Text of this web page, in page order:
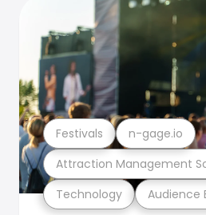
Technology Audience
Attraction Management
Festivals n-gage.io